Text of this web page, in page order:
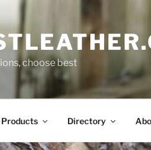
choose best
Products Directory